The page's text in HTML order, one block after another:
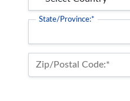
State/Province:*
Zip/Postal Code:*